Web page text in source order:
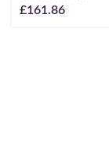
£161.86